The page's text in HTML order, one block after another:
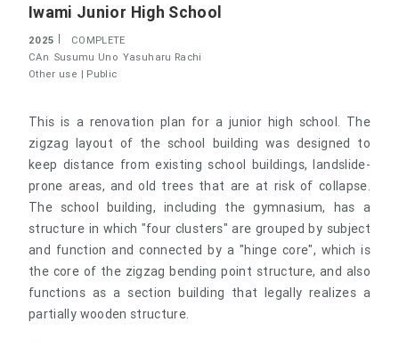
Iwami Junior High School
2025
COMPLETE
CAn Susumu Uno Yasuharu Rachi
Other use | Public
This is a renovation plan for a junior high school. The
zigzag layout of the school building was designed to
keep distance from existing school buildings, landslide-
prone areas, and old trees that are at risk of collapse.
The school building, including the gymnasium, has a
structure in which "four clusters" are grouped by subject
and function and connected by a "hinge core", which is
the core of the zigzag bending point structure, and also
functions as a section building that legally realizes a
partially wooden structure.